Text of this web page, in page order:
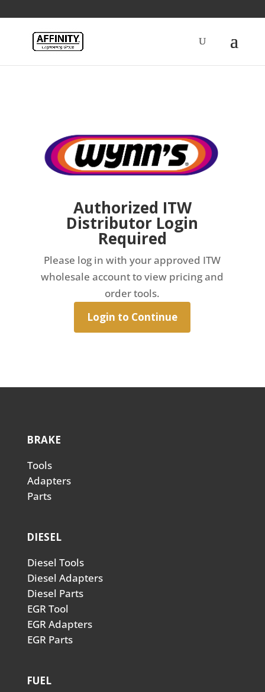
Authorized ITW
Distributor Login
Required
Please log in with your approved ITW
wholesale account to view pricing and
order tools.
Login to Continue
BRAKE
Tools
Adapters
Parts
DIESEL
Diesel Tools
Diesel Adapters
Diesel Parts
EGR Tool
EGR Adapters
EGR Parts
FUEL